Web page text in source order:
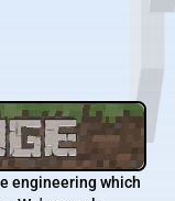
engineering which